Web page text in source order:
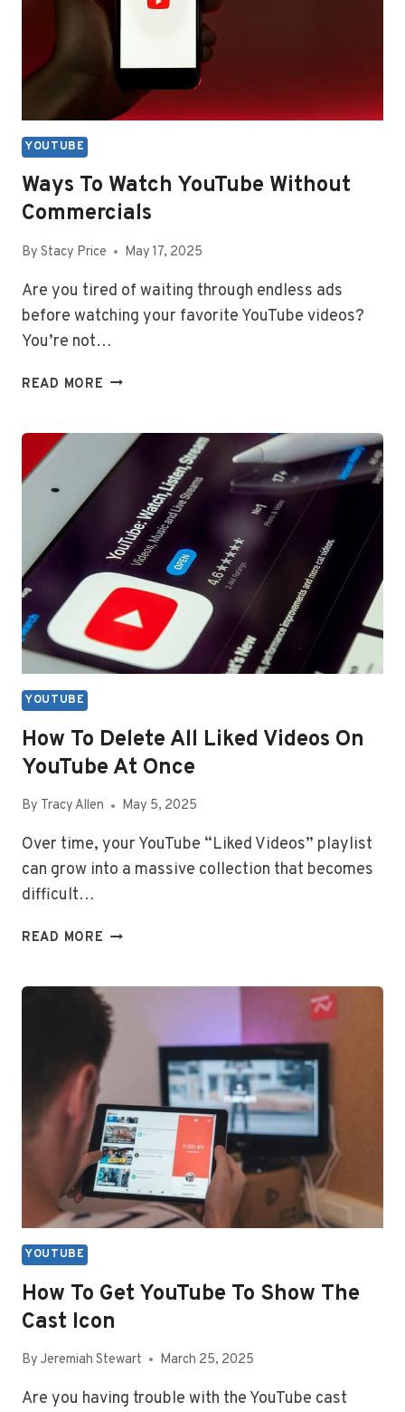
YOUTUBE
Ways To Watch YouTube Without
Commercials
By Stacy Price May 17, 2025
Are you tired of waiting through endless ads
before watching your favorite YouTube videos?
You’re not…
READ MORE WAYS
YOUTUBE
WITHOUT
COMMERCIALS
YOUTUBE
How To Delete All Liked Videos On
YouTube At Once
By Tracy Allen May 5, 2025
Over time, your YouTube “Liked Videos” playlist
can grow into a massive collection that becomes
difficult…
READ MORE HOW
ALL
LIKED
VIDEOS
ON
YOUTUBE
AT
ONCE
YOUTUBE
How To Get YouTube To Show The
Cast Icon
By Jeremiah Stewart March 25, 2025
Are you having trouble with the YouTube cast